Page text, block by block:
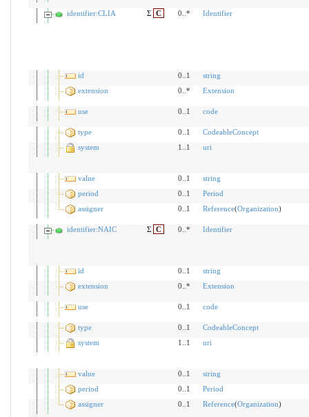
identifier:CLIA Σ C 0..* Identifier
id 0..1
string
extension
0..* Extension
use 0..1 code
type 0..1
CodeableConcept
system
1..1 uri
value 0..1
string
period
0..1
Period
assigner
0..1 Reference(Organization)
identifier:NAIC Σ C 0..* Identifier
id 0..1
string
extension
0..* Extension
use 0..1 code
type 0..1
CodeableConcept
system
1..1 uri
value 0..1
string
period
0..1
Period
assigner
0..1 Reference(Organization)